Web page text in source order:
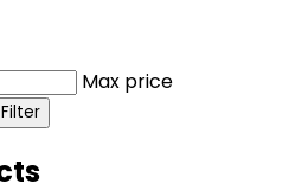
Max price
Filter